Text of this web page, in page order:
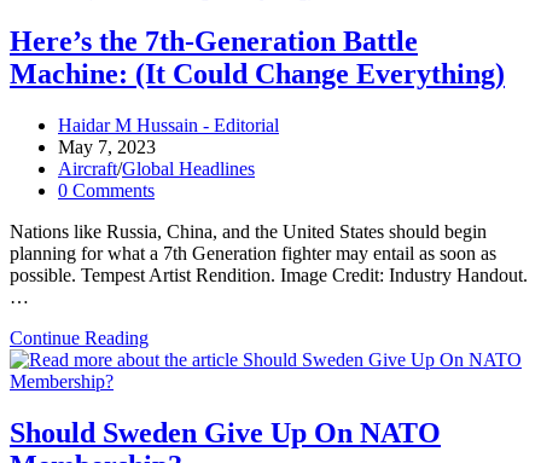
Considering
Changes
to
Missile
Defense
Rules
Here’s the 7th-Generation Battle
Machine: (It Could Change Everything)
Post
author:
Haidar M Hussain - Editorial
Post
published:
May 7, 2023
Post
category:
Aircraft/Global Headlines
Post
0 Comments
Nations like Russia, China, and the United States should begin
planning for what a 7th Generation fighter may entail as soon as
possible. Tempest Artist Rendition. Image Credit: Industry Handout.
…
Continue ReadingHere’s
the
Battle
Machine:
Should Sweden Give Up On NATO